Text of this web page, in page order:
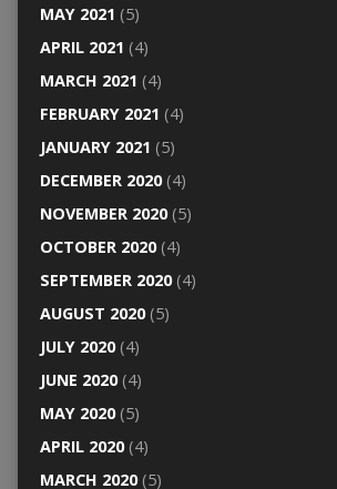
MAY 2021 (5)
APRIL 2021 (4)
MARCH 2021 (4)
FEBRUARY 2021 (4)
JANUARY 2021 (5)
DECEMBER 2020(4)
NOVEMBER 2020(5)
OCTOBER 2020(4)
SEPTEMBER 2020(4)
AUGUST 2020(5)
JULY 2020(4)
JUNE 2020(4)
MAY 2020(5)
APRIL 2020(4)
MARCH 2020(5)